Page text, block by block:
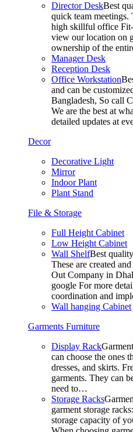
Director DeskBest
quick team meetings.
high skillful office
view our location on
ownership of the
Manager Desk
Reception Desk
Office Workstation
and can be
Bangladesh, So call
We are the best at
detailed updates at
Decor
Decorative Light
Mirror
Indoor Plant
Plant Stand
File & Storage
Full Height Cabinet
Low Height Cabinet
Wall ShelfBest
These are created
Out Company in
google For more
coordination and
Wall hanging Cabinet
Garments Furniture
Display Rack
can choose the ones
dresses, and skirts.
garments. They can
need to…
Storage Racks
garment storage
storage capacity of